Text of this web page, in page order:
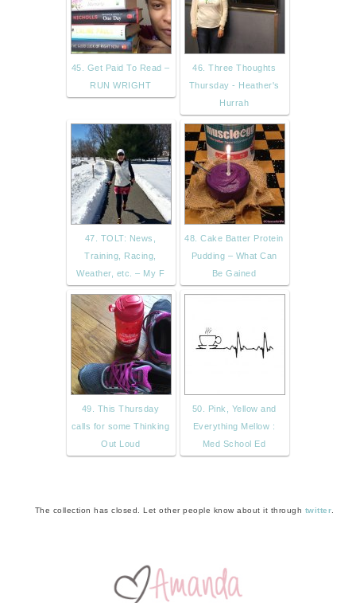
45. Get Paid To Read –
RUN WRIGHT
46. Three Thoughts
Thursday - Heather's
Hurrah
47. TOLT: News,
Training, Racing,
Weather, etc. – My F
48. Cake Batter Protein
Pudding – What Can
Be Gained
49. This Thursday
calls for some Thinking
Out Loud
50. Pink, Yellow and
Everything Mellow :
Med School Ed
The collection has closed. Let other people know about it through twitter.